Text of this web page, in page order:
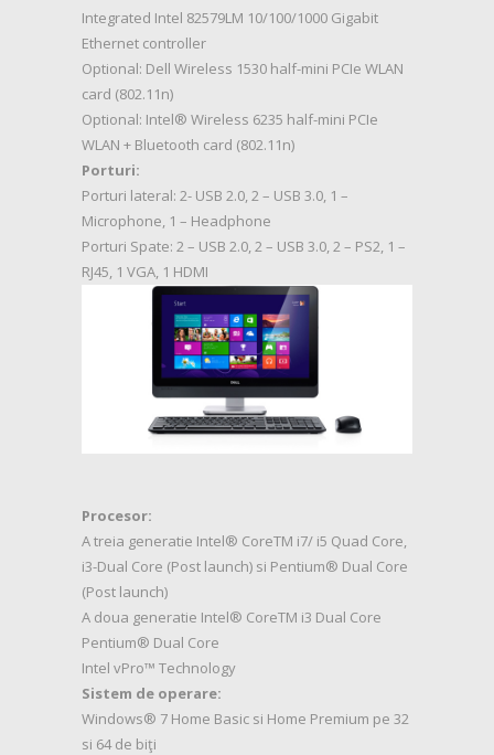
Integrated Intel 82579LM 10/100/1000 Gigabit
Ethernet controller
Optional: Dell Wireless 1530 half-mini PCIe WLAN
card (802.11n)
Optional: Intel® Wireless 6235 half-mini PCIe
WLAN + Bluetooth card (802.11n)
Porturi:
Porturi lateral: 2- USB 2.0, 2 – USB 3.0, 1 –
Microphone, 1 – Headphone
Porturi Spate: 2 – USB 2.0, 2 – USB 3.0, 2 – PS2, 1 –
RJ45, 1 VGA, 1 HDMI
Procesor:
A treia generatie Intel® CoreTM i7/ i5 Quad Core,
i3-Dual Core (Post launch) si Pentium® Dual Core
(Post launch)
A doua generatie Intel® CoreTM i3 Dual Core
Pentium® Dual Core
Intel vPro™ Technology
Sistem de operare:
Windows® 7 Home Basic si Home Premium pe 32
si 64 de biţi